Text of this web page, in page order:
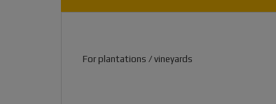
For plantations / vineyards